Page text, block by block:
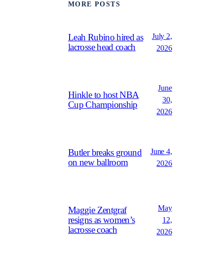
MORE POSTS
Leah Rubino hired as
lacrosse head coach
July 2,
2026
Hinkle to host NBA
Cup Championship
June
30,
2026
Butler breaks ground
on new ballroom
June 4,
2026
Maggie Zentgraf
resigns as women’s
lacrosse coach
May
12,
2026